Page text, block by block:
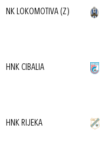
NK LOKOMOTIVA (Z)
HNK CIBALIA
HNK RIJEKA